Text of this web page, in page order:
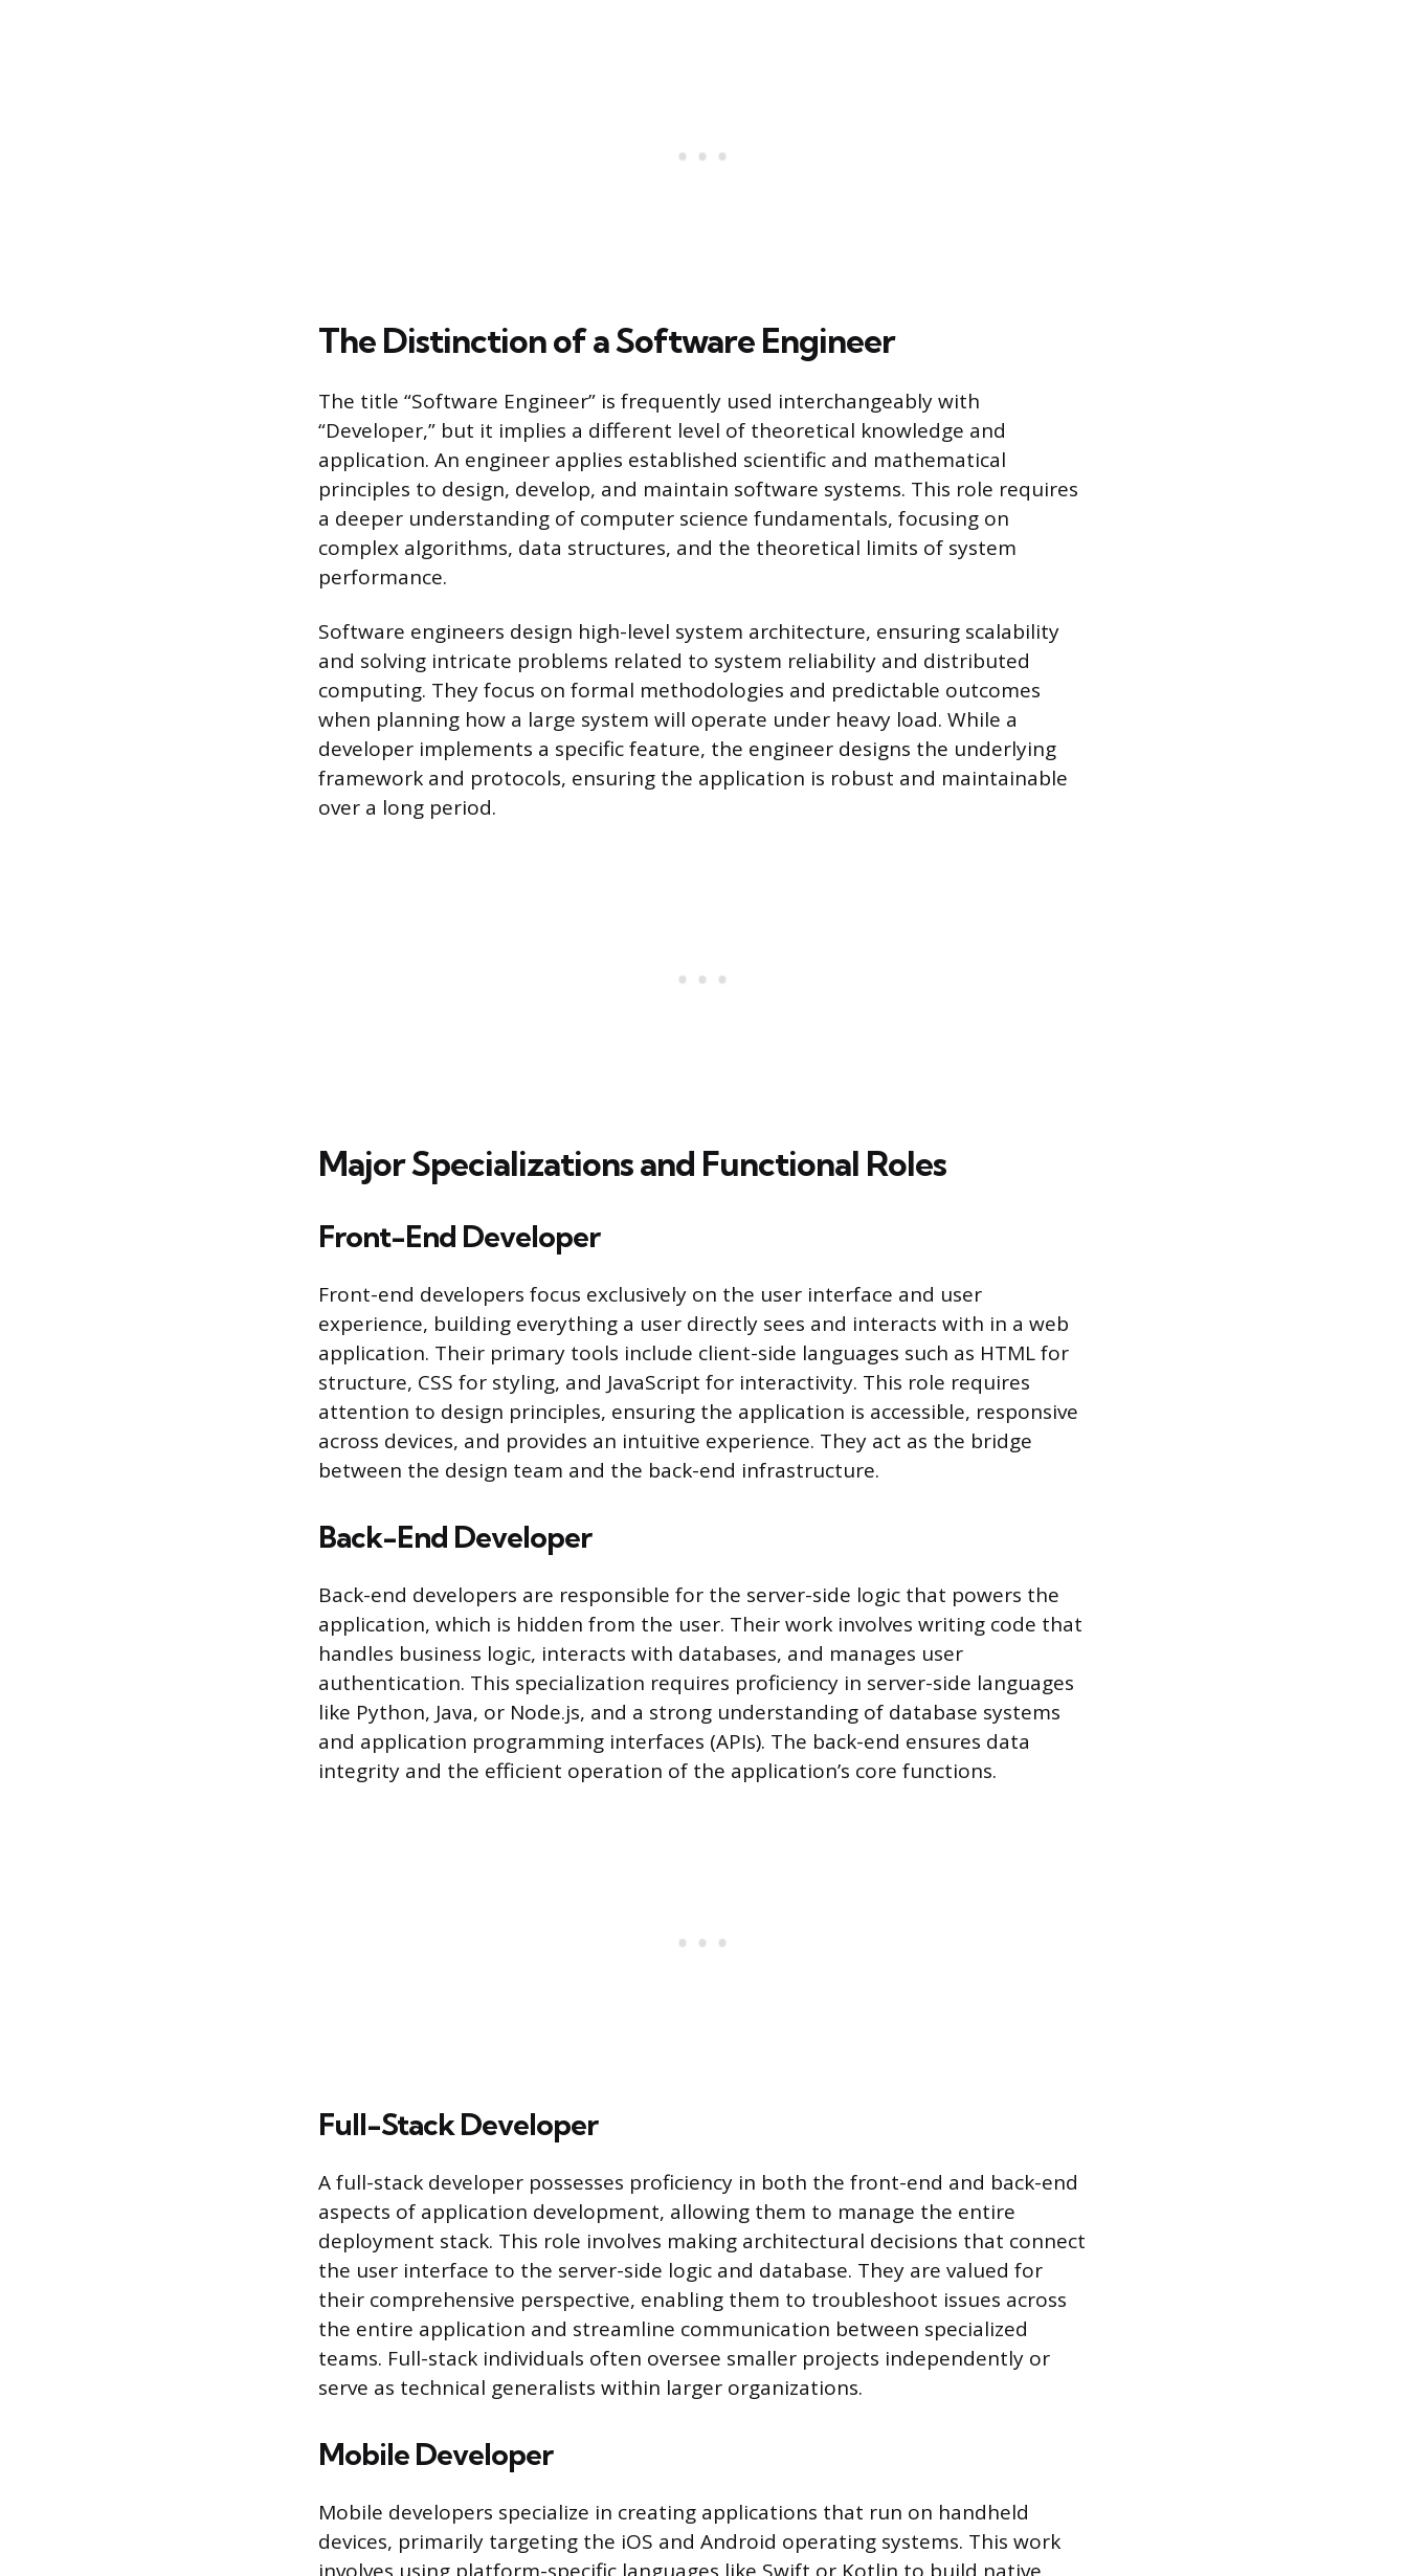
The Distinction of a Software Engineer
The title “Software Engineer” is frequently used interchangeably with
“Developer,” but it implies a different level of theoretical knowledge and
application. An engineer applies established scientific and mathematical
principles to design, develop, and maintain software systems. This role requires
a deeper understanding of computer science fundamentals, focusing on
complex algorithms, data structures, and the theoretical limits of system
performance.
Software engineers design high-level system architecture, ensuring scalability
and solving intricate problems related to system reliability and distributed
computing. They focus on formal methodologies and predictable outcomes
when planning how a large system will operate under heavy load. While a
developer implements a specific feature, the engineer designs the underlying
framework and protocols, ensuring the application is robust and maintainable
over a long period.
Major Specializations and Functional Roles
Front-End Developer
Front-end developers focus exclusively on the user interface and user
experience, building everything a user directly sees and interacts with in a web
application. Their primary tools include client-side languages such as HTML for
structure, CSS for styling, and JavaScript for interactivity. This role requires
attention to design principles, ensuring the application is accessible, responsive
across devices, and provides an intuitive experience. They act as the bridge
between the design team and the back-end infrastructure.
Back-End Developer
Back-end developers are responsible for the server-side logic that powers the
application, which is hidden from the user. Their work involves writing code that
handles business logic, interacts with databases, and manages user
authentication. This specialization requires proficiency in server-side languages
like Python, Java, or Node.js, and a strong understanding of database systems
and application programming interfaces (APIs). The back-end ensures data
integrity and the efficient operation of the application’s core functions.
Full-Stack Developer
A full-stack developer possesses proficiency in both the front-end and back-end
aspects of application development, allowing them to manage the entire
deployment stack. This role involves making architectural decisions that connect
the user interface to the server-side logic and database. They are valued for
their comprehensive perspective, enabling them to troubleshoot issues across
the entire application and streamline communication between specialized
teams. Full-stack individuals often oversee smaller projects independently or
serve as technical generalists within larger organizations.
Mobile Developer
Mobile developers specialize in creating applications that run on handheld
devices, primarily targeting the iOS and Android operating systems. This work